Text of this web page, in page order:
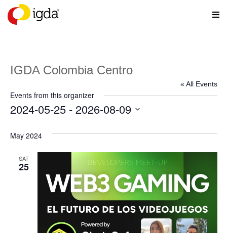
IGDA Colombia Centro
« All Events
Events from this organizer
2024-05-25 - 2026-08-09
date.
May 2024
SAT
25